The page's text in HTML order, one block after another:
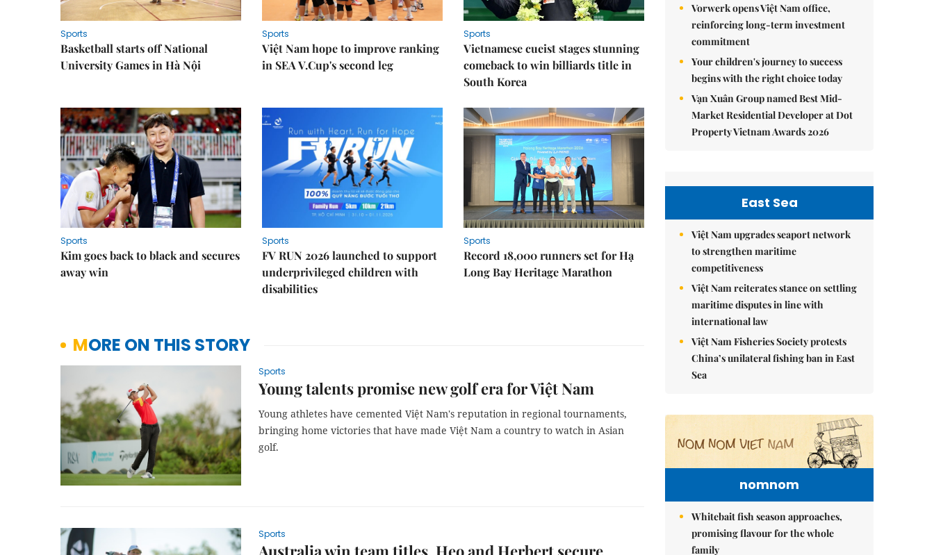
Sports
Basketball starts off National
University Games in Hà Nội
Sports
Việt Nam hope to improve ranking
in SEA V.Cup's second leg
Sports
Vietnamese cueist stages stunning
comeback to win billiards title in
South Korea
Sports
Kim goes back to black and secures
away win
Sports
FV RUN 2026 launched to support
underprivileged children with
disabilities
Sports
Record 18,000 runners set for Hạ
Long Bay Heritage Marathon
MORE ON THIS STORY
Sports
Young talents promise new golf era for Việt Nam
Young athletes have cemented Việt Nam's reputation in regional tournaments,
bringing home victories that have made Việt Nam a country to watch in Asian
golf.
Sports
Australia win team titles, Heo and Herbert secure
Vorwerk opens Việt Nam office,
reinforcing long-term investment
commitment
Your children's journey to success
begins with the right choice today
Vạn Xuân Group named Best Mid-
Market Residential Developer at Dot
Property Vietnam Awards 2026
East Sea
Việt Nam upgrades seaport network
to strengthen maritime
competitiveness
Việt Nam reiterates stance on settling
maritime disputes in line with
international law
Việt Nam Fisheries Society protests
China’s unilateral fishing ban in East
Sea
nomnom
Whitebait fish season approaches,
promising flavour for the whole
family